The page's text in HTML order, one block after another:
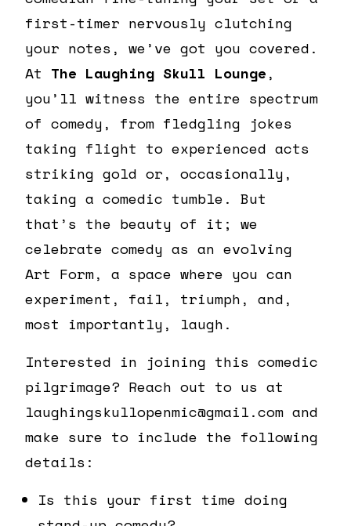
first-timer nervously clutching
your notes, we’ve got you covered.
At The Laughing Skull Lounge,
you’ll witness the entire spectrum
of comedy, from fledgling jokes
taking flight to experienced acts
striking gold or, occasionally,
taking a comedic tumble. But
that’s the beauty of it; we
celebrate comedy as an evolving
Art Form, a space where you can
experiment, fail, triumph, and,
most importantly, laugh.
Interested in joining this comedic
pilgrimage? Reach out to us at
laughingskullopenmic@gmail.com and
make sure to include the following
details:
Is this your first time doing